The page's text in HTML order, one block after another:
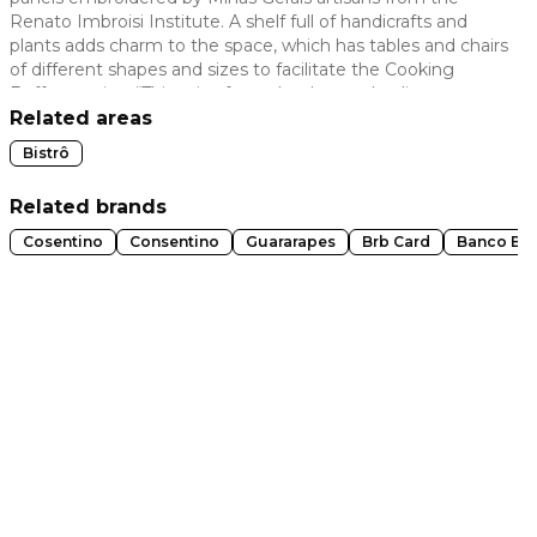
slide
slide
Renato Imbroisi Institute. A shelf full of handicrafts and
plants adds charm to the space, which has tables and chairs
of different shapes and sizes to facilitate the Cooking
Buffet service. “This mix of wood, colors and a diverse
ambiance creates a more attractive and cozy
environment.”
Related areas
Bistrô
Related brands
Cosentino Consentino Guararapes Brb Card Banco Brb